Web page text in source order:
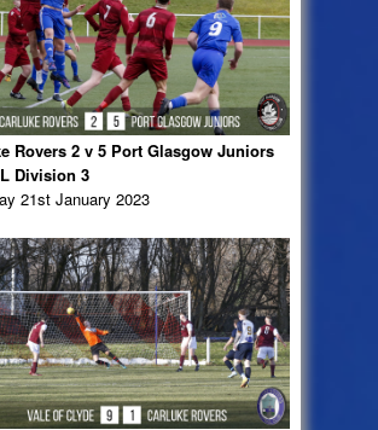
Rovers 2 v 5 Port Glasgow Juniors
Division 3
21st January 2023